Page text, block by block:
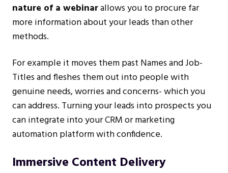
nature of a webinarallows you to procure far
more information about your leads than other
methods.
For example it moves them past Names and Job-
Titles and fleshes them out into people with
genuine needs, worries and concerns- which you
can address. Turning your leads into prospects you
can integrate into your CRM or marketing
automation platform with confidence.
Immersive Content Delivery